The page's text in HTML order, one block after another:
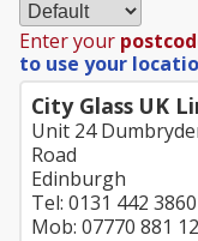
Enter your
to use your
City Glass UK
Unit 24
Road
Edinburgh
Tel: 0131 442 3860
Mob: 07770 881